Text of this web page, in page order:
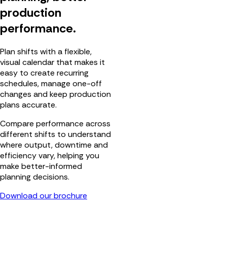
production
performance.
Plan shifts with a flexible,
visual calendar that makes it
easy to create recurring
schedules, manage one-off
changes and keep production
plans accurate.
Compare performance across
different shifts to understand
where output, downtime and
efficiency vary, helping you
make better-informed
planning decisions.
Download our brochure